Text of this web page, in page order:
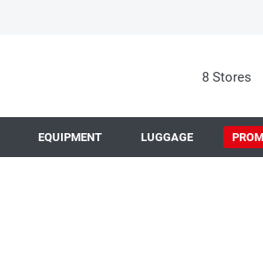
8 Stores
EQUIPMENT LUGGAGE